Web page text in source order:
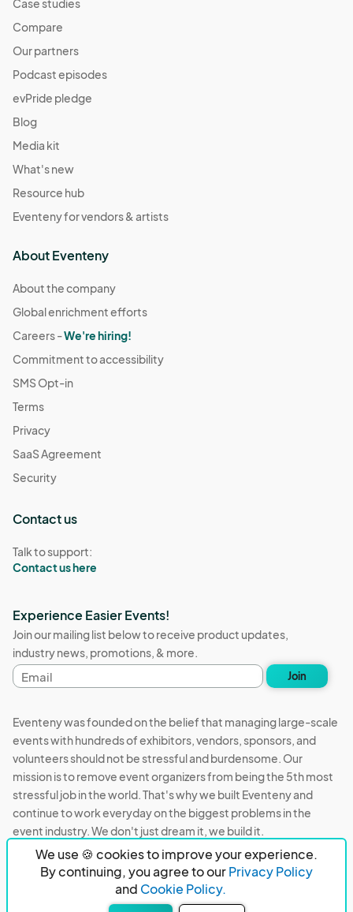
We use 🍪 cookies to improve your experience.
By continuing, you agree to ourPrivacy Policy
and Cookie Policy.
Case studies
Compare
Our partners
Podcast episodes
evPride pledge
Blog
Media kit
What's new
Resource hub
Eventeny for vendors & artists
About Eventeny
About the company
Global enrichment efforts
Careers -We're hiring!
Commitment to accessibility
SMS Opt-in
Terms
Privacy
SaaS Agreement
Security
Contact us
Talk to support:
Contact us here
Experience Easier Events!
Join our mailing list below to receive product updates,
industry news, promotions, & more.
Email
address
Join
Eventeny was founded on the belief that managing large-scale
events with hundreds of exhibitors, vendors, sponsors, and
volunteers should not be stressful and burdensome. Our
mission is to remove event organizers from being the 5th most
stressful job in the world. That's why we built Eventeny and
continue to work everyday on the biggest problems in the
event industry. We don't just dream it, we build it.
Eventeny © 2026 Privacy
Acceptable Use
PO Box 921038 Peachtree Corners, GA 30010